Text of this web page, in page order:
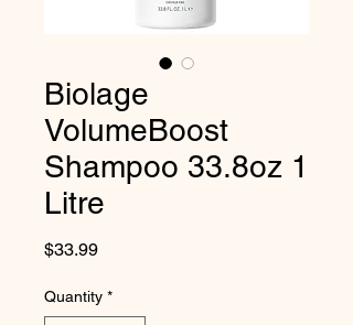
Biolage
VolumeBoost
Shampoo 33.8oz 1
Litre
$33.99Price
Quantity *